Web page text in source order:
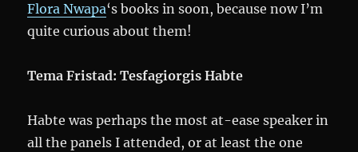
Flora Nwapa‘s books in soon, because now I’m
quite curious about them!
Tema Fristad: Tesfagiorgis Habte
Habte was perhaps the most at-ease speaker in
all the panels I attended, or at least the one